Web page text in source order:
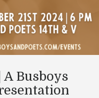
A Busboys